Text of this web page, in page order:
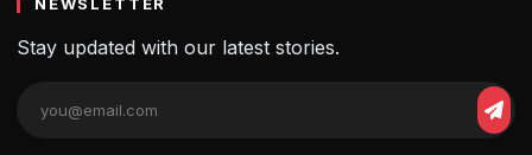
Stay updated with our latest stories.